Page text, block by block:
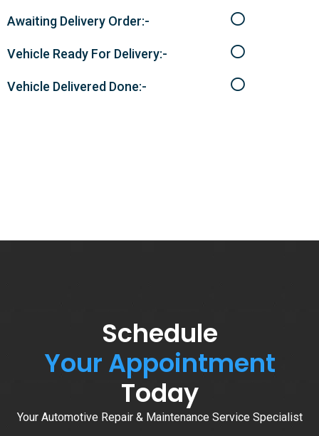
Awaiting Delivery Order:-
Vehicle Ready For Delivery:-
Vehicle Delivered Done:-
Schedule
Your Appointment
Today
Your Automotive Repair & Maintenance Service Specialist